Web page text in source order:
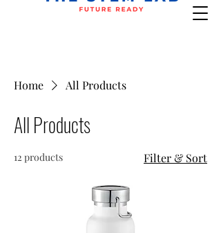
Home All Products
All Products
12 products Filter & Sort